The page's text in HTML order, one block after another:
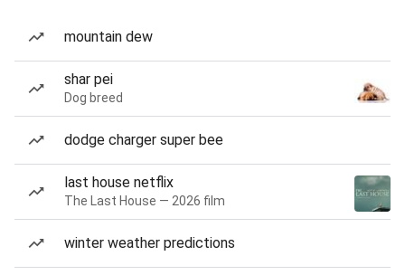
mountain dew
shar pei
Dog breed
dodge charger super bee
last house netflix
The Last House — 2026 film
winter weather predictions